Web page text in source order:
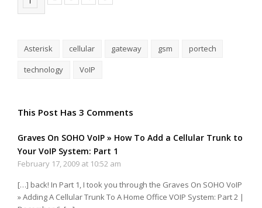
Asterisk cellular gateway gsm
portech
technology
VoIP
This Post Has 3 Comments
Graves On SOHO VoIP » How To Add a Cellular Trunk to
Your VoIP System: Part 1
February 17, 2009 at 10:52 am
[…] back! In Part 1, I took you through the Graves On SOHO VoIP
» Adding A Cellular Trunk To A Home Office VOIP System: Part 2 |